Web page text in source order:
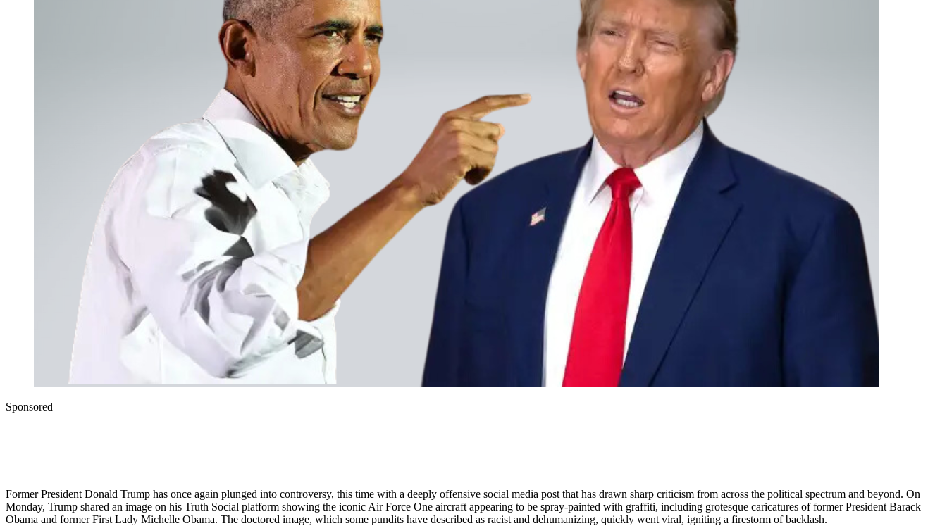
Sponsored
Former President Donald Trump has once again plunged into controversy, this time with a deeply offensive social media post that has drawn sharp criticism from across the political spectrum and beyond. On
Monday, Trump shared an image on his Truth Social platform showing the iconic Air Force One aircraft appearing to be spray-painted with graffiti, including grotesque caricatures of former President Barack
Obama and former First Lady Michelle Obama. The doctored image, which some pundits have described as racist and dehumanizing, quickly went viral, igniting a firestorm of backlash.